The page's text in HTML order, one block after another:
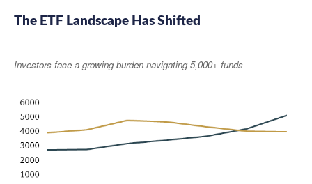
The ETF Landscape Has Shifted
Investors face a growing burden navigating 5,000+ funds